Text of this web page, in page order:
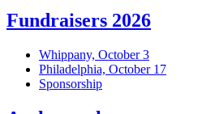
Fundraisers 2026
Whippany, October 3
Philadelphia, October 17
Sponsorship